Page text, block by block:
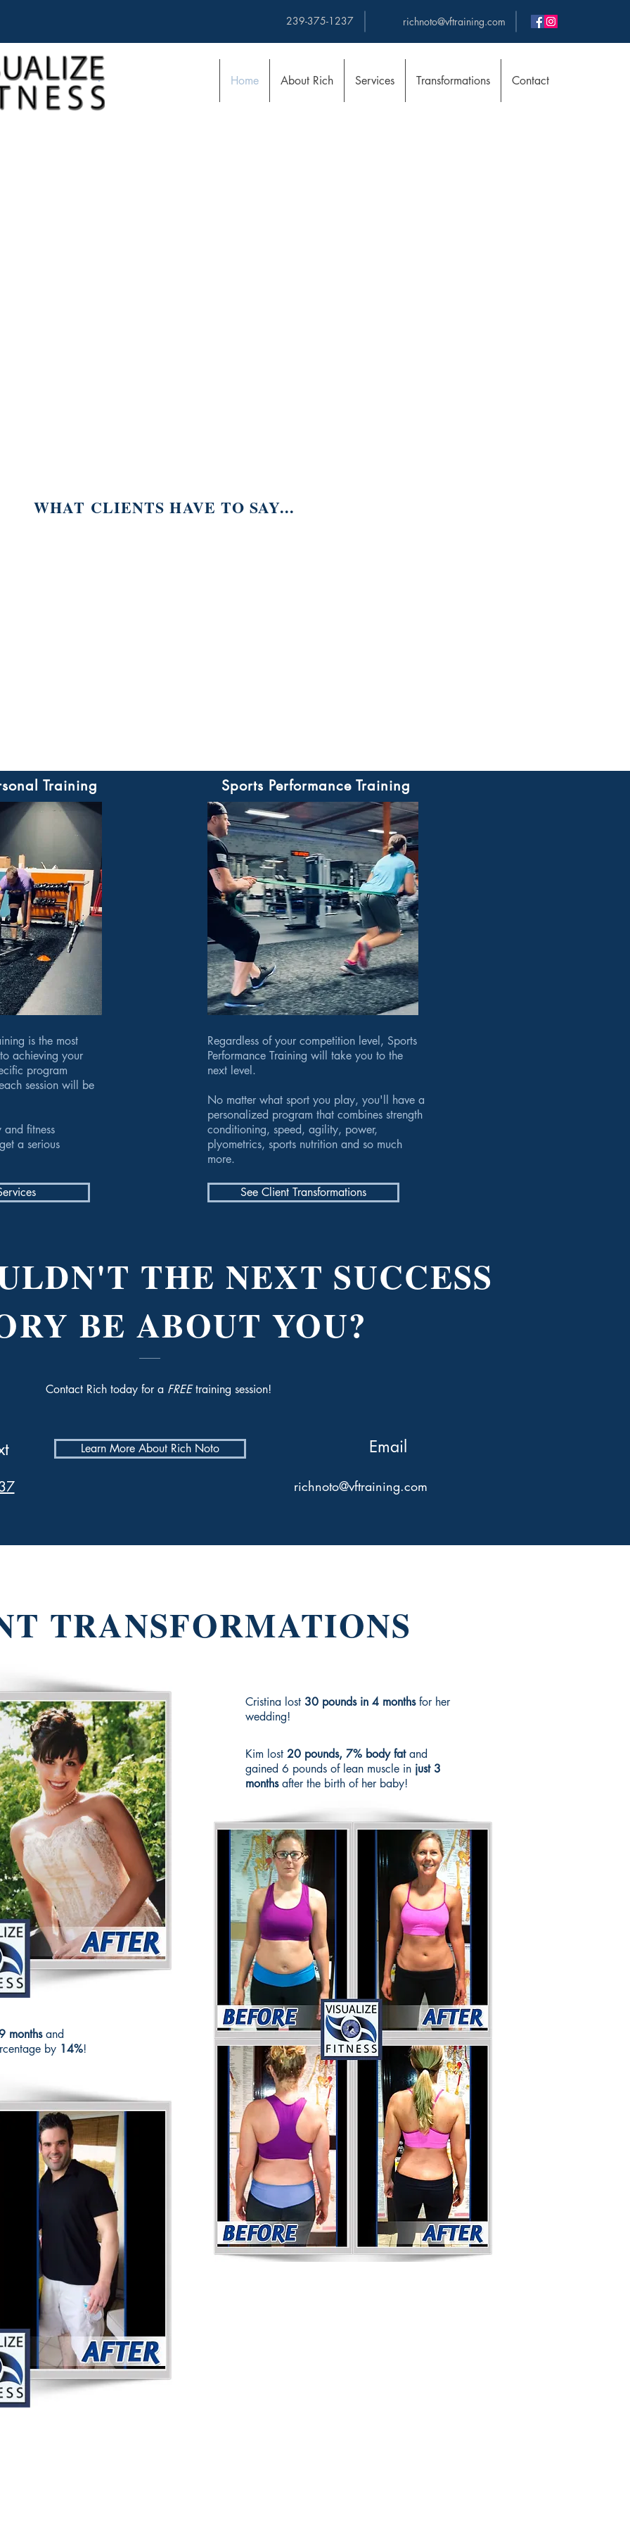
Home About Rich Services Transformations Contact
239-375-1237 richnoto@vftraining.com
WHAT CLIENTS HAVE TO SAY...
Training
is the most
achieving your
program
session will be
and fitness
a serious
Sports Performance Training
Regardless of your competition level, Sports
Performance Training will take you to the
next level.
No matter what sport you play, you'll have a
personalized program that combines strength
conditioning, speed, agility, power,
plyometrics, sports nutrition and so much
more.
See Client Transformations
THE NEXT SUCCESS
BE ABOUT YOU?
Contact Rich today for a FREEtraining session!
Learn More About Rich Noto Email
richnoto@vftraining.com
TRANSFORMATIONS
Cristina lost 30 pounds in 4 monthsfor her
wedding!
Kim lost 20 pounds, 7% body fatand
gained 6 pounds of lean muscle in just 3
monthsafter the birth of her baby!
monthsand
by 14%!
See More Transformations
Contact Rich Noto